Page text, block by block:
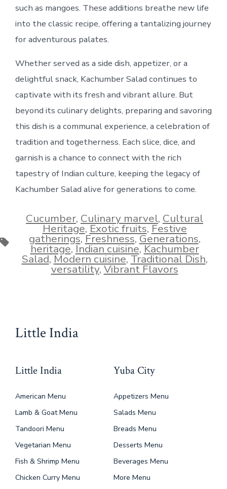
such as mangoes. These additions breathe new life
into the classic recipe, offering a tantalizing journey
for adventurous palates.
Whether served as a side dish, appetizer, or a
delightful snack, Kachumber Salad continues to
captivate with its fresh and vibrant allure. But
beyond its culinary delights, preparing and savoring
this dish is a communal experience, a celebration of
tradition and togetherness. Each slice, dice, and
garnish is a chance to connect with the rich
tapestry of Indian culture, keeping the legacy of
Kachumber Salad alive for generations to come.
Tags
Cucumber, Culinary marvel, Cultural
Heritage,Exotic fruits,Festive
gatherings,Freshness,Generations,
heritage,Indian cuisine,Kachumber
Salad,Modern cuisine,Traditional Dish,
versatility,Vibrant Flavors
Little India
Little India
American Menu
Lamb & Goat Menu
Tandoori Menu
Vegetarian Menu
Fish & Shrimp Menu
Chicken Curry Menu
Yuba City
Appetizers Menu
Salads Menu
Breads Menu
Desserts Menu
Beverages Menu
More Menu